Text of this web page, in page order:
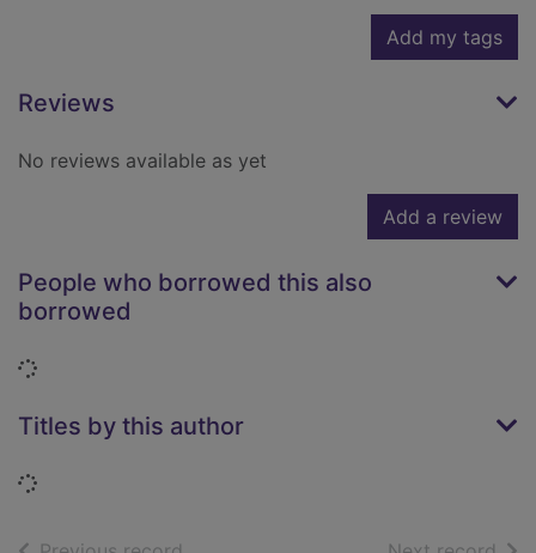
Add my tags
Reviews
No reviews available as yet
Add a review
People who borrowed this also
borrowed
Loading...
Titles by this author
Loading...